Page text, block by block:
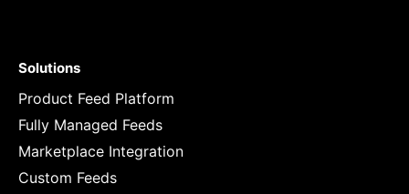
Solutions
Product Feed Platform
Fully Managed Feeds
Marketplace Integration
Custom Feeds